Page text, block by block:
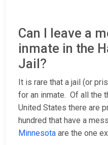
Can I leave a
inmate in the
Jail?
It is rare that a jail (or
for an inmate. Of all the
United States there are
hundred that have a
Minnesota are the one